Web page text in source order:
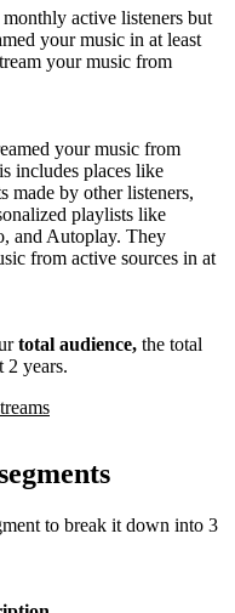
active listeners but
your music in at least
your music from
your music from
includes places like
made by other listeners,
playlists like
and Autoplay. They
from active sources in at
total audience, the total
2 years.
to break it down into 3